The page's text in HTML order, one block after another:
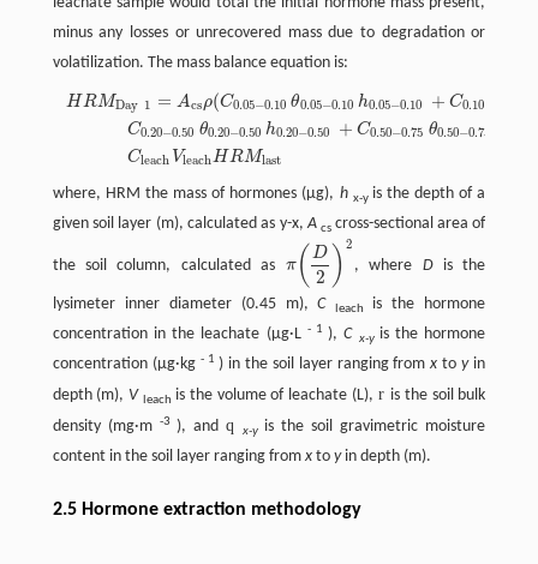
minus any losses or unrecovered mass due to degradation or
volatilization. The mass balance equation is:
H RMDay 1 = Acsρ(C0.05−0.10 θ0.05−0.10 h0.05−0.10 + C0.10−
C0.20−0.50 θ0.20−0.50 h0.20−0.50 + C0.50−0.75 θ0.50−0.75
Cleach VleachHRMlast
where, HRM the mass of hormones (µg), h x-y is the depth of a
given soil layer (m), calculated as y-x,Acs cross-sectional area of
the soil column, calculated as π( D
2 ) 2
, where D is the
lysimeter inner diameter (0.45 m),C leach is the hormone
concentration in the leachate (µg·L - 1),C x-y is the hormone
concentration (µg·kg - 1 ) in the soil layer ranging fromxtoy in
depth (m), V leach is the volume of leachate (L),r is the soil bulk
density (mg·m -3 ), and qx-y is the soil gravimetric moisture
content in the soil layer ranging from x to y in depth (m).
2.5 Hormone extraction methodology